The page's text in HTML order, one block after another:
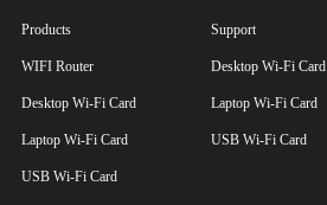
Products
WIFI Router
Desktop Wi-Fi Card
Laptop Wi-Fi Card
USB Wi-Fi Card
Support
Desktop Wi-Fi Card
Laptop Wi-Fi Card
USB Wi-Fi Card